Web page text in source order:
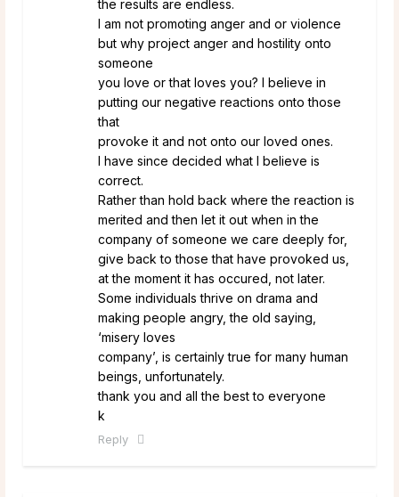
the results are endless.
I am not promoting anger and or violence
but why project anger and hostility onto
someone
you love or that loves you? I believe in
putting our negative reactions onto those
that
provoke it and not onto our loved ones.
I have since decided what I believe is
correct.
Rather than hold back where the reaction is
merited and then let it out when in the
company of someone we care deeply for,
give back to those that have provoked us,
at the moment it has occured, not later.
Some individuals thrive on drama and
making people angry, the old saying,
‘misery loves
company’, is certainly true for many human
beings, unfortunately.
thank you and all the best to everyone
k
Reply